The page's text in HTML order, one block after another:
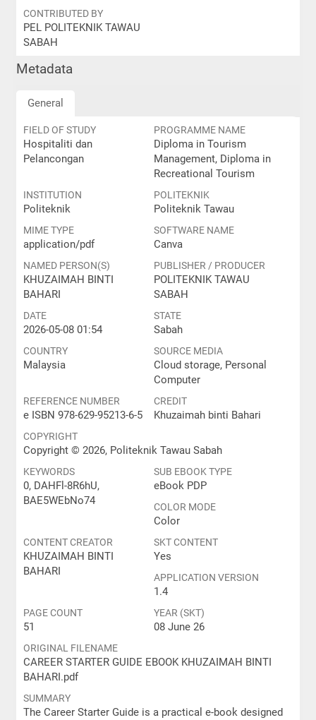
CONTRIBUTED BY
PEL POLITEKNIK TAWAU
SABAH
Metadata
General
FIELD OF STUDY
Hospitaliti dan
Pelancongan
PROGRAMME NAME
Diploma in Tourism
Management, Diploma in
Recreational Tourism
INSTITUTION
Politeknik
POLITEKNIK
Politeknik Tawau
MIME TYPE
application/pdf
SOFTWARE NAME
Canva
NAMED PERSON(S)
KHUZAIMAH BINTI
BAHARI
PUBLISHER / PRODUCER
POLITEKNIK TAWAU
SABAH
DATE
2026-05-08 01:54
STATE
Sabah
COUNTRY
Malaysia
SOURCE MEDIA
Cloud storage, Personal
Computer
REFERENCE NUMBER
e ISBN 978-629-95213-6-5
CREDIT
Khuzaimah binti Bahari
COPYRIGHT
Copyright © 2026, Politeknik Tawau Sabah
KEYWORDS
0, DAHFl-8R6hU,
BAE5WEbNo74
SUB EBOOK TYPE
eBook PDP
COLOR MODE
Color
CONTENT CREATOR
KHUZAIMAH BINTI
BAHARI
SKT CONTENT
Yes
APPLICATION VERSION
1.4
PAGE COUNT
51
YEAR (SKT)
08 June 26
ORIGINAL FILENAME
CAREER STARTER GUIDE EBOOK KHUZAIMAH BINTI
BAHARI.pdf
SUMMARY
The Career Starter Guide is a practical e-book designed